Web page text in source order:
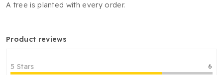
A tree is planted with every order.
product reviews
5 Stars 6